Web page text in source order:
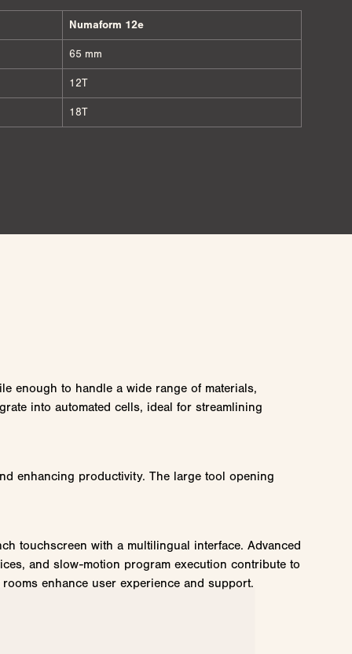
Numaform 12e
65 mm
12T
18T
enough to handle a wide range of materials,
into automated cells, ideal for streamlining
enhancing productivity. The large tool opening
touchscreen with a multilingual interface. Advanced
and slow-motion program execution contribute to
enhance user experience and support.